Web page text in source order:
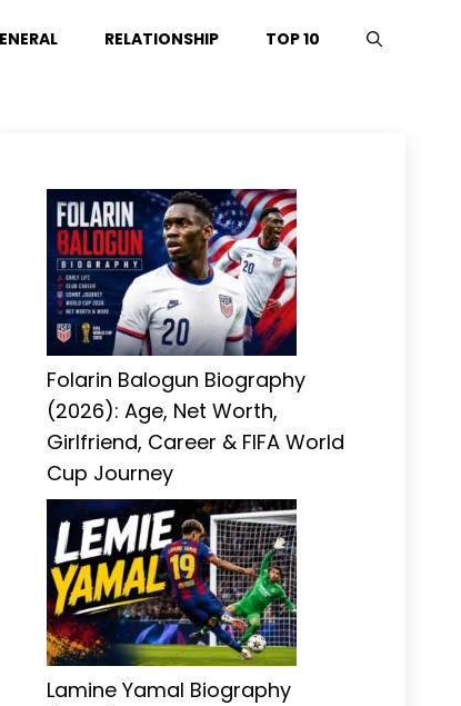
RELATIONSHIP TOP 10
Folarin Balogun Biography
(2026): Age, Net Worth,
Girlfriend, Career & FIFA World
Cup Journey
Lamine Yamal Biography